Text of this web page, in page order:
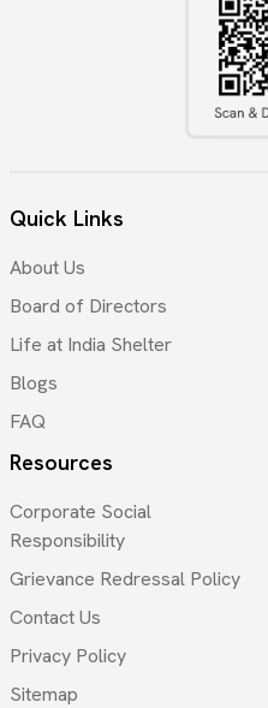
Quick Links
About Us
Board of Directors
Life at India Shelter
Blogs
FAQ
Resources
Corporate Social
Responsibility
Grievance Redressal Policy
Contact Us
Privacy Policy
Sitemap